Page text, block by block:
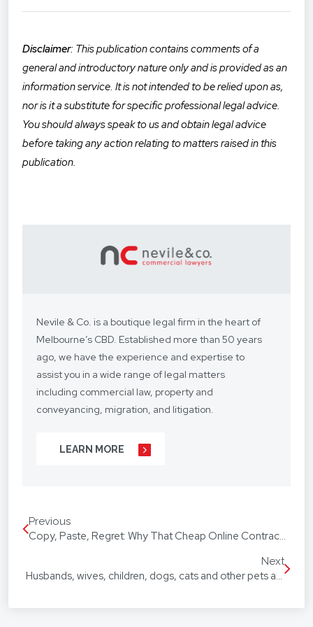
Disclaimer: This publication contains comments of a
general and introductory nature only and is provided as an
information service. It is not intended to be relied upon as,
nor is it a substitute for specific professional legal advice.
You should always speak to us and obtain legal advice
before taking any action relating to matters raised in this
publication.
Nevile & Co. is a boutique legal firm in the heart of
Melbourne’s CBD. Established more than 50 years
ago, we have the experience and expertise to
assist you in a wide range of legal matters
including commercial law, property and
conveyancing, migration, and litigation.
We understand your situation and circumstances
are unique, so we provide a personalised legal
don’t want to be just any lawyer - we want to be
“your lawyer”. From your business agreements, to
with you every step of the way.
We assist our hundreds of clients throughout
LEARN MORE
Previous
Copy, Paste, Regret: Why That Cheap Online Contract Template Might Cost You More Than You Think
Next
Husbands, wives, children, dogs, cats and other pets are now all equal in family law disputes